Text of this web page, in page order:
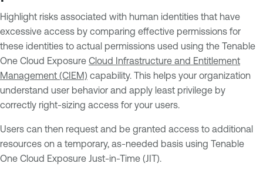
Highlight risks associated with human identities that have
excessive access by comparing effective permissions for
these identities to actual permissions used using the Tenable
One Cloud Exposure Cloud Infrastructure and Entitlement
Management (CIEM) capability. This helps your organization
understand user behavior and apply least privilege by
correctly right-sizing access for your users.
Users can then request and be granted access to additional
resources on a temporary, as-needed basis using Tenable
One Cloud Exposure Just-in-Time (JIT).